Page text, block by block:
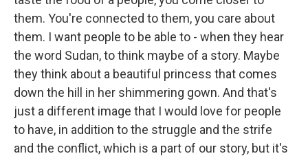
them. You're connected to them, you care about
them. I want people to be able to - when they hear
the word Sudan, to think maybe of a story. Maybe
they think about a beautiful princess that comes
down the hill in her shimmering gown. And that's
just a different image that I would love for people
to have, in addition to the struggle and the strife
and the conflict, which is a part of our story, but it's